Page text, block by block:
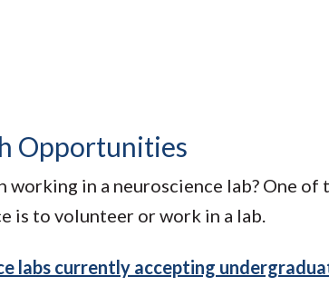
Opportunities
working in a neuroscience lab? One
is to volunteer or work in a lab.
labs currently accepting